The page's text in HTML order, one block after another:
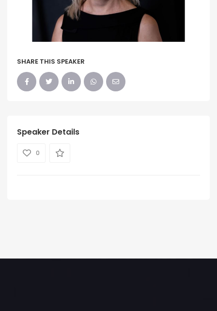
SHARE THIS SPEAKER
Speaker Details
0